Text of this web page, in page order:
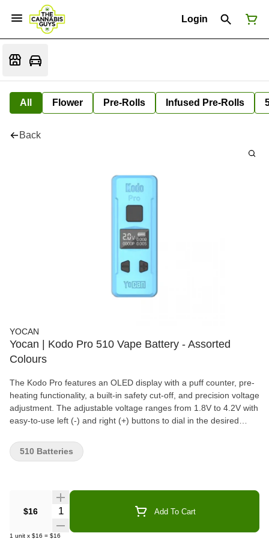
Login
All Flower Pre-Rolls Infused Pre-Rolls
Back
YOCAN
Yocan | Kodo Pro 510 Vape Battery - Assorted
Colours
The Kodo Pro features an OLED display with a puff counter, pre-
heating functionality, a built-in safety cut-off, and precision voltage
adjustment. The adjustable voltage ranges from 1.8V to 4.2V with
easy-to-use left (-) and right (+) buttons to dial in the desired
standard Type-C USB charger, the Kodo Pro is the perfect on-
the-go vaping device.
$16 Quantity Selector Add To Cart
1 unit x $16 = $16
510 Batteries